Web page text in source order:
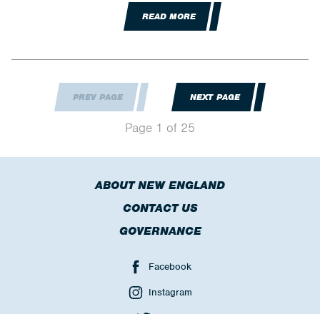
READ MORE
PREV PAGE
Page 1 of 25
NEXT PAGE
ABOUT NEW ENGLAND
CONTACT US
GOVERNANCE
Facebook
Instagram